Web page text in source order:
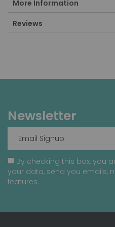
More Information
Reviews
Newsletter
By checking this box, you
your data, send you emails,
features.